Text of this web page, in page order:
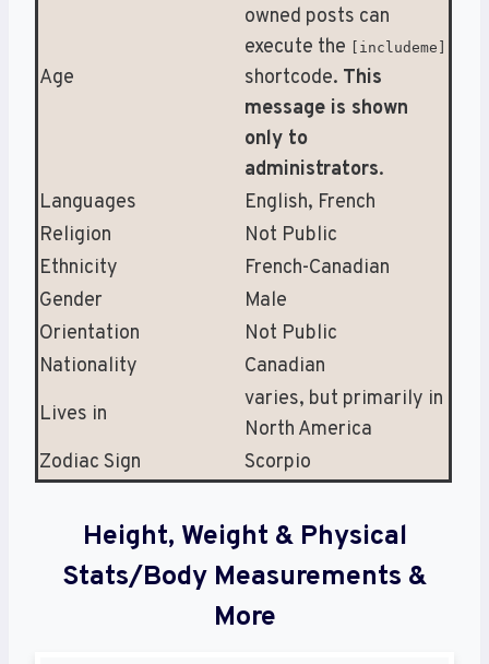
Age
owned posts can
execute the [includeme]
shortcode. This
message is shown
only to
administrators.
Languages
English, French
Religion
Not Public
Ethnicity
French-Canadian
Gender
Male
Orientation
Not Public
Nationality
Canadian
Lives in
varies, but primarily in
North America
Zodiac Sign
Scorpio
Height, Weight & Physical
Stats/Body Measurements &
More